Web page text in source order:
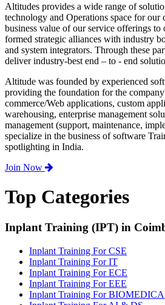
Altitudes provides a wide range of
technology and Operations space for our
business value of our service offerings to
formed strategic alliances with industry
and system integrators. Through these
deliver industry-best end – to - end
Altitude was founded by experienced
providing the foundation for the
commerce/Web applications, custom
warehousing, enterprise management
management (support, maintenance,
specialize in the business of software
spotlighting in India.
Join Now
Top Categories
Inplant Training (IPT) in
Inplant Training For CSE
Inplant Training For IT
Inplant Training For ECE
Inplant Training For EEE
Inplant Training For